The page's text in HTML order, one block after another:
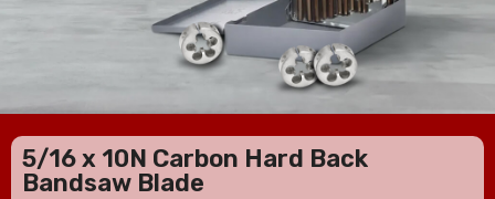
5/16 x 10N Carbon Hard Back
Bandsaw Blade